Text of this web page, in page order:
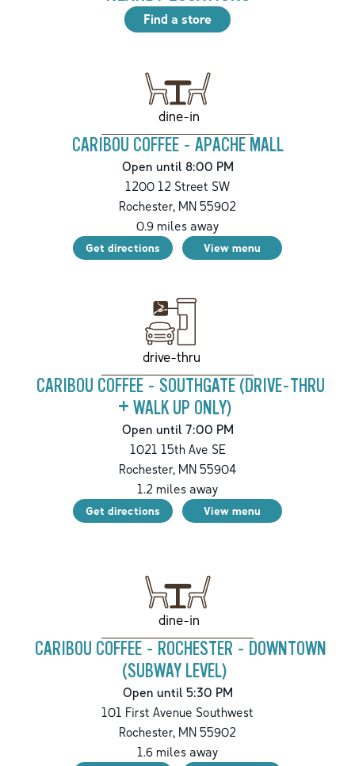
Find a store
dine-in
CARIBOU COFFEE - APACHE MALL
Open until 8:00 PM
1200 12 Street SW
Rochester, MN 55902
0.9miles away
Get directions View menu
drive-thru
CARIBOU COFFEE - SOUTHGATE (DRIVE-THRU
+ WALK UP ONLY)
Open until 7:00 PM
1021 15th Ave SE
Rochester,MN55904
1.2 miles away
Get directions View menu
dine-in
CARIBOU COFFEE - ROCHESTER - DOWNTOWN
(SUBWAY LEVEL)
Open until 5:30 PM
101 First Avenue Southwest
Rochester, MN 55902
1.6miles away